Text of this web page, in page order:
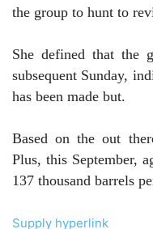
the group to hunt to
She defined that the
subsequent Sunday,
has been made but.
Based on the out
Plus, this September,
137 thousand barrels
Supply hyperlink